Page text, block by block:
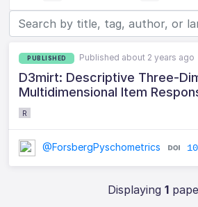
PUBLISHED Published about 2 years ago
D3mirt: Descriptive Three-
Multidimensional Item
R
@ForsbergPyschometrics
Displaying 1